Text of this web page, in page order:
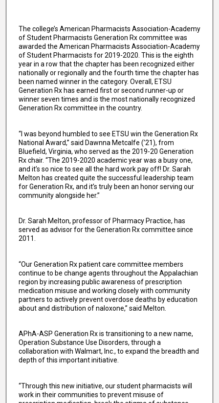
The college’s American Pharmacists Association-Academy
of Student Pharmacists Generation Rx committee was
awarded the American Pharmacists Association-Academy
of Student Pharmacists for 2019-2020. This is the eighth
year in a row that the chapter has been recognized either
nationally or regionally and the fourth time the chapter has
been named winner in the category. Overall, ETSU
Generation Rx has earned first or second runner-up or
winner seven times and is the most nationally recognized
Generation Rx committee in the country.
“I was beyond humbled to see ETSU win the Generation Rx
National Award,” said Dawnna Metcalfe (’21), from
Bluefield, Virginia, who served as the 2019-20 Generation
Rx chair. “The 2019-2020 academic year was a busy one,
and it’s so nice to see all the hard work pay off! Dr. Sarah
Melton has created quite the successful leadership team
for Generation Rx, and it’s truly been an honor serving our
community alongside her.”
Dr. Sarah Melton, professor of Pharmacy Practice, has
served as advisor for the Generation Rx committee since
2011.
“Our Generation Rx patient care committee members
continue to be change agents throughout the Appalachian
region by increasing public awareness of prescription
medication misuse and working closely with community
partners to actively prevent overdose deaths by education
about and distribution of naloxone,” said Melton.
APhA-ASP Generation Rx is transitioning to a new name,
Operation Substance Use Disorders, through a
collaboration with Walmart, Inc., to expand the breadth and
depth of this important initiative.
“Through this new initiative, our student pharmacists will
work in their communities to prevent misuse of